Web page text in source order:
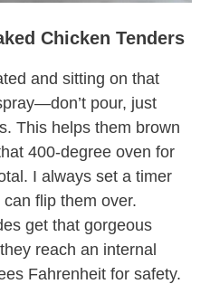
Chicken Tenders
and sitting on that
pour, just
This helps them brown
400-degree oven for
I always set a timer
flip them over.
get that gorgeous
reach an internal
Fahrenheit for safety.